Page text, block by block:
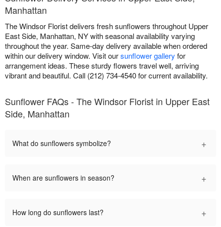
Manhattan
The Windsor Florist delivers fresh sunflowers throughout Upper
East Side, Manhattan, NY with seasonal availability varying
throughout the year. Same-day delivery available when ordered
within our delivery window. Visit oursunflower gallery for
arrangement ideas. These sturdy flowers travel well, arriving
vibrant and beautiful. Call (212) 734-4540 for current availability.
Sunflower FAQs - The Windsor Florist in Upper East
Side, Manhattan
What do sunflowers symbolize? +
When are sunflowers in season? +
How long do sunflowers last? +